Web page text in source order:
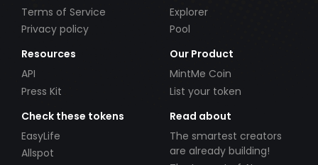
Terms of Service
Privacy policy
Explorer
Pool
Resources
API
Press Kit
Our Product
MintMe Coin
List your token
Check these tokens
EasyLife
Allspot
Read about
The smartest creators
are already building!